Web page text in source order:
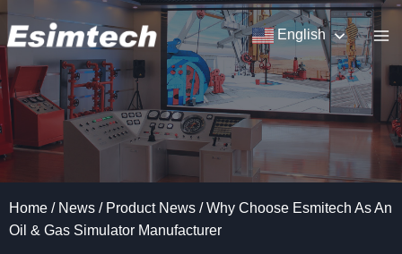
Skip
to
content
English
Home / News / Product News / Why Choose Esmitech As An
Oil & Gas Simulator Manufacturer